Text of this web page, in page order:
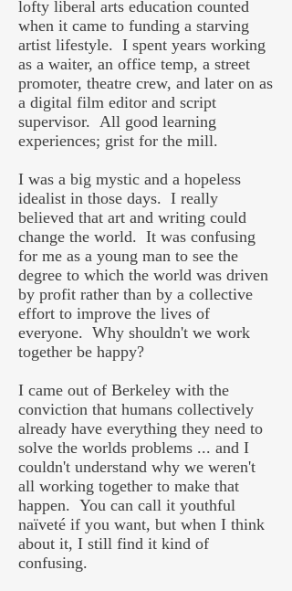
lofty liberal arts education counted
when it came to funding a starving
artist lifestyle. I spent years working
as a waiter, an office temp, a street
promoter, theatre crew, and later on as
a digital film editor and script
supervisor. All good learning
experiences; grist for the mill.
I was a big mystic and a hopeless
idealist in those days. I really
believed that art and writing could
change the world. It was confusing
for me as a young man to see the
degree to which the world was driven
by profit rather than by a collective
effort to improve the lives of
everyone. Why shouldn't we work
together be happy?
I came out of Berkeley with the
conviction that humans collectively
already have everything they need to
solve the worlds problems ... and I
couldn't understand why we weren't
all working together to make that
happen. You can call it youthful
naïveté if you want, but when I think
about it, I still find it kind of
confusing.